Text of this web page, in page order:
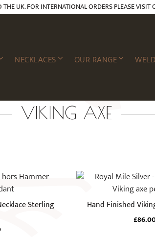
THE UK. FOR INTERNATIONAL ORDERS PLEASE VISIT
NECKLACES OUR RANGE
VIKING AXE
Sterling Hand Finished
£